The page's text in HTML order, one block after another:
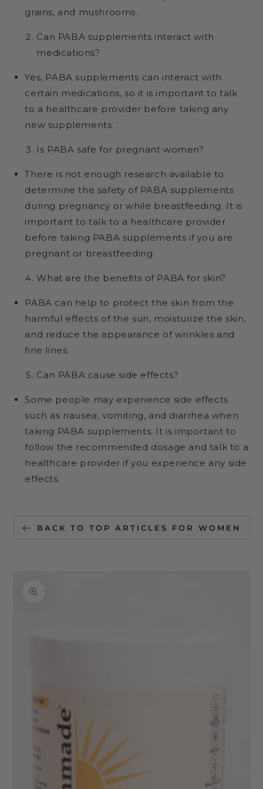
grains, and mushrooms.
Can PABA supplements interact with
medications?
Yes, PABA supplements can interact with
certain medications, so it is important to talk
to a healthcare provider before taking any
new supplements.
Is PABA safe for pregnant women?
There is not enough research available to
determine the safety of PABA supplements
during pregnancy or while breastfeeding. It is
important to talk to a healthcare provider
before taking PABA supplements if you are
pregnant or breastfeeding.
What are the benefits of PABA for skin?
PABA can help to protect the skin from the
harmful effects of the sun, moisturize the skin,
and reduce the appearance of wrinkles and
fine lines.
Can PABA cause side effects?
Some people may experience side effects
such as nausea, vomiting, and diarrhea when
taking PABA supplements. It is important to
follow the recommended dosage and talk to a
healthcare provider if you experience any side
effects.
BACK TO TOP ARTICLES FOR WOMEN
INFORMATION